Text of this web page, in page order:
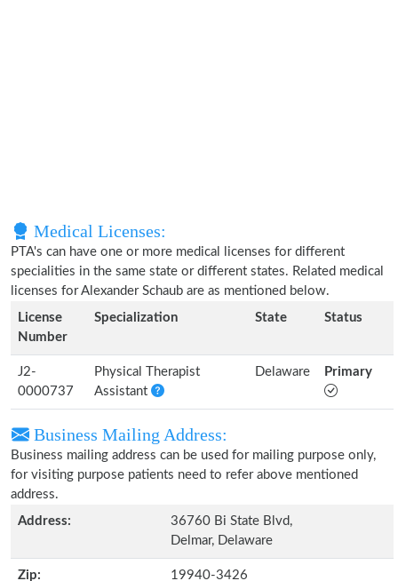
Medical Licenses:
PTA's can have one or more medical licenses for different
specialities in the same state or different states. Related medical
licenses for Alexander Schaub are as mentioned below.
License
Number
Specialization State Status
J2-
0000737
Physical Therapist
Assistant
Delaware Primary
Business Mailing Address:
Business mailing address can be used for mailing purpose only,
for visiting purpose patients need to refer above mentioned
address.
Address:
36760 Bi State Blvd,
Delmar, Delaware
Zip: 19940-3426